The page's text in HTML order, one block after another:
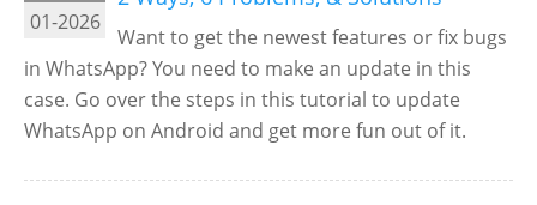
01-2026
Want to get the newest features or fix bugs
in WhatsApp? You need to make an update in this
case. Go over the steps in this tutorial to update
WhatsApp on Android and get more fun out of it.